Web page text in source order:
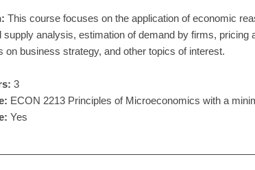
This course focuses on the application of economic
supply analysis, estimation of demand by firms,
on business strategy, and other topics of interest.
3
ECON 2213 Principles of Microeconomics with a
Yes